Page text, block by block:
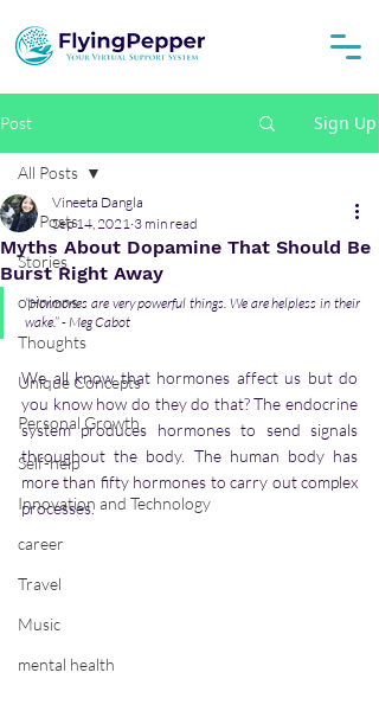
Post Sign Up
All Posts
Stories
opinions
Thoughts
Unique Concepts
Personal Growth
Self-help
Innovation and Technology
career
Travel
Music
mental health
All Posts
Myths About Dopamine That Should Be
Burst Right Away
Vineeta Dangla
Sep 14, 2021 3 min read
“Hormones are very powerful things. We are helpless in their
wake.” - Meg Cabot
We all know that hormones affect us but do
you know how do they do that? The endocrine
system produces hormones to send signals
throughout the body. The human body has
more than fifty hormones to carry out complex
processes.